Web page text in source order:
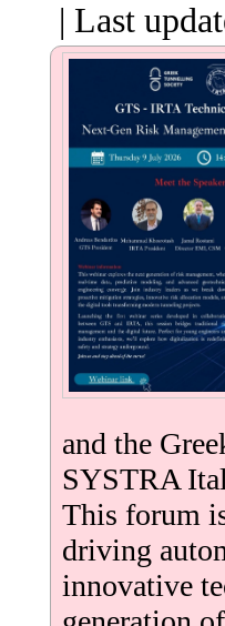
| Last
and the
SYSTRA
This forum
driving
innovative